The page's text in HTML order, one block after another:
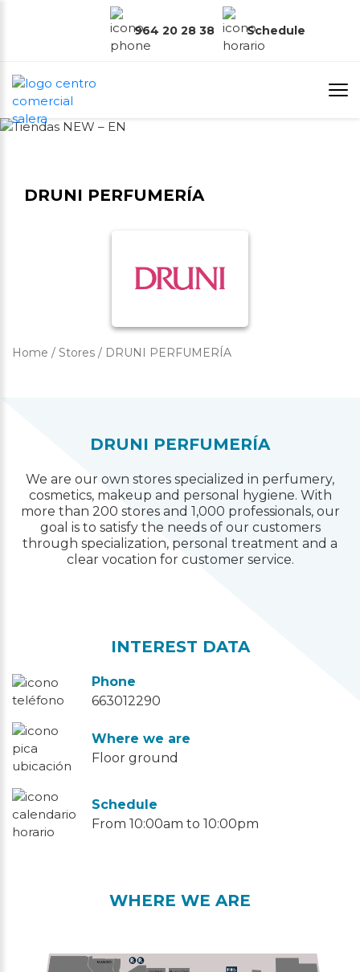
964 20 28 38 Schedule
DRUNI PERFUMERÍA
Home / Stores / DRUNI PERFUMERÍA
DRUNI PERFUMERÍA
We are our own stores specialized in perfumery,
cosmetics, makeup and personal hygiene. With
more than 200 stores and 1,000 professionals, our
goal is to satisfy the needs of our customers
through specialization, personal treatment and a
clear vocation for customer service.
INTEREST DATA
Phone
663012290
Where we are
Floor ground
Schedule
From 10:00am to 10:00pm
WHERE WE ARE